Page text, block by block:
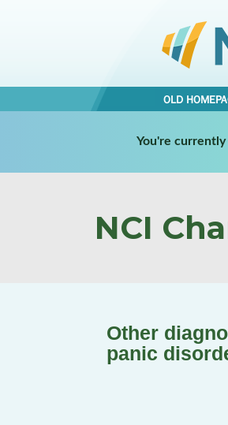
OLD
You're
NCI
Other
panic